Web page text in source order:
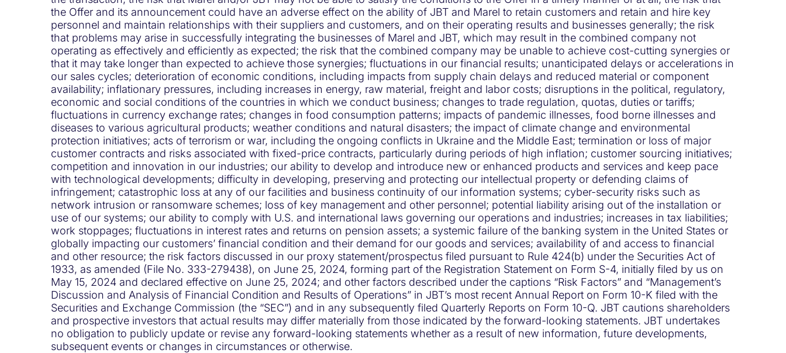
the Offer and its announcement could have an adverse effect on the ability of JBT and Marel to retain customers and retain and hire key
personnel and maintain relationships with their suppliers and customers, and on their operating results and businesses generally; the risk
that problems may arise in successfully integrating the businesses of Marel and JBT, which may result in the combined company not
operating as effectively and efficiently as expected; the risk that the combined company may be unable to achieve cost-cutting synergies or
that it may take longer than expected to achieve those synergies; fluctuations in our financial results; unanticipated delays or accelerations in
our sales cycles; deterioration of economic conditions, including impacts from supply chain delays and reduced material or component
availability; inflationary pressures, including increases in energy, raw material, freight and labor costs; disruptions in the political, regulatory,
economic and social conditions of the countries in which we conduct business; changes to trade regulation, quotas, duties or tariffs;
fluctuations in currency exchange rates; changes in food consumption patterns; impacts of pandemic illnesses, food borne illnesses and
diseases to various agricultural products; weather conditions and natural disasters; the impact of climate change and environmental
protection initiatives; acts of terrorism or war, including the ongoing conflicts in Ukraine and the Middle East; termination or loss of major
customer contracts and risks associated with fixed-price contracts, particularly during periods of high inflation; customer sourcing initiatives;
competition and innovation in our industries; our ability to develop and introduce new or enhanced products and services and keep pace
with technological developments; difficulty in developing, preserving and protecting our intellectual property or defending claims of
infringement; catastrophic loss at any of our facilities and business continuity of our information systems; cyber-security risks such as
network intrusion or ransomware schemes; loss of key management and other personnel; potential liability arising out of the installation or
use of our systems; our ability to comply with U.S. and international laws governing our operations and industries; increases in tax liabilities;
work stoppages; fluctuations in interest rates and returns on pension assets; a systemic failure of the banking system in the United States or
globally impacting our customers’ financial condition and their demand for our goods and services; availability of and access to financial
and other resource; the risk factors discussed in our proxy statement/prospectus filed pursuant to Rule 424(b) under the Securities Act of
1933, as amended (File No. 333-279438), on June 25, 2024, forming part of the Registration Statement on Form S-4, initially filed by us on
May 15, 2024 and declared effective on June 25, 2024; and other factors described under the captions “Risk Factors” and “Management’s
Discussion and Analysis of Financial Condition and Results of Operations” in JBT’s most recent Annual Report on Form 10-K filed with the
Securities and Exchange Commission (the “SEC”) and in any subsequently filed Quarterly Reports on Form 10-Q. JBT cautions shareholders
and prospective investors that actual results may differ materially from those indicated by the forward-looking statements. JBT undertakes
no obligation to publicly update or revise any forward-looking statements whether as a result of new information, future developments,
subsequent events or changes in circumstances or otherwise.